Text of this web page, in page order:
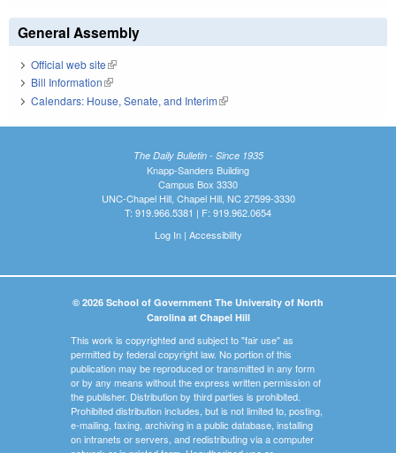
General Assembly
Official web site(link is external)
Bill Information(link is external)
Calendars: House, Senate, and Interim(link is external)
The Daily Bulletin - Since 1935
Knapp-Sanders Building
Campus Box 3330
UNC-Chapel Hill, Chapel Hill, NC 27599-3330
T: 919.966.5381 | F: 919.962.0654
Log In| Accessibility
© 2026 School of Government The University of North
Carolina at Chapel Hill
This work is copyrighted and subject to "fair use" as
permitted by federal copyright law. No portion of this
publication may be reproduced or transmitted in any form
or by any means without the express written permission of
the publisher. Distribution by third parties is prohibited.
Prohibited distribution includes, but is not limited to, posting,
e-mailing, faxing, archiving in a public database, installing
on intranets or servers, and redistributing via a computer